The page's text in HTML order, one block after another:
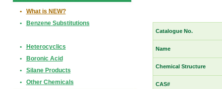
•
What is NEW?
•
Benzene Substitutions
•
Heterocyclics
•
Boronic Acid
•
Silane Products
•
Other Chemicals
Catalogue No.
Name
Chemical Structure
CAS#